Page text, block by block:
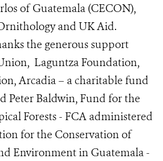
of Guatemala (CECON),
and UK Aid.
the generous support
Laguntza Foundation,
Arcadia – a charitable fund
Peter Baldwin, Fund for the
Forests - FCA administered
for the Conservation of
Environment in Guatemala -